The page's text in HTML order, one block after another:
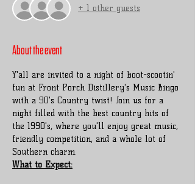
+ 1 other guests
About the event
Y'all are invited to a night of boot-scootin'
fun at Front Porch Distillery's Music Bingo
with a 90's Country twist! Join us for a
night filled with the best country hits of
the 1990's, where you'll enjoy great music,
friendly competition, and a whole lot of
Southern charm.